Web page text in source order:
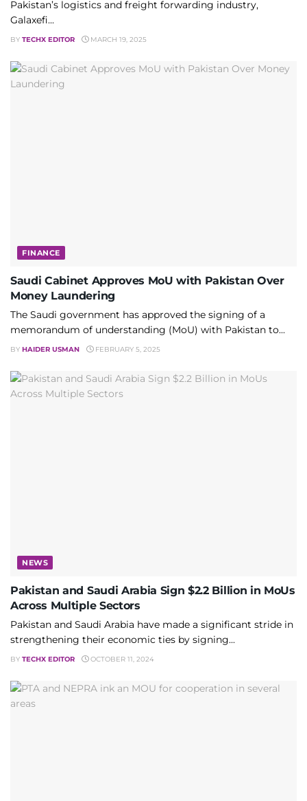
Pakistan’s logistics and freight forwarding industry,
Galaxefi...
BY TECHX EDITOR MARCH 19, 2025
FINANCE
Saudi Cabinet Approves MoU with Pakistan Over
Money Laundering
The Saudi government has approved the signing of a
memorandum of understanding (MoU) with Pakistan to...
BY HAIDER USMAN FEBRUARY 5, 2025
NEWS
Pakistan and Saudi Arabia Sign $2.2 Billion in MoUs
Across Multiple Sectors
Pakistan and Saudi Arabia have made a significant stride in
strengthening their economic ties by signing...
BY TECHX EDITOR OCTOBER 11, 2024